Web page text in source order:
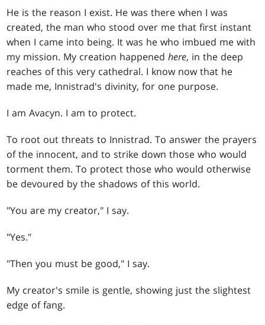
He is the reason I exist. He was there when I was
created, the man who stood over me that first instant
when I came into being. It was he who imbued me with
my mission. My creation happenedhere, in the deep
reaches of this very cathedral. I know now that he
made me, Innistrad's divinity, for one purpose.
I am Avacyn. I am to protect.
To root out threats to Innistrad. To answer the prayers
of the innocent, and to strike down those who would
torment them. To protect those who would otherwise
be devoured by the shadows of this world.
"You are my creator," I say.
"Yes."
"Then you must be good," I say.
My creator's smile is gentle, showing just the slightest
edge of fang.